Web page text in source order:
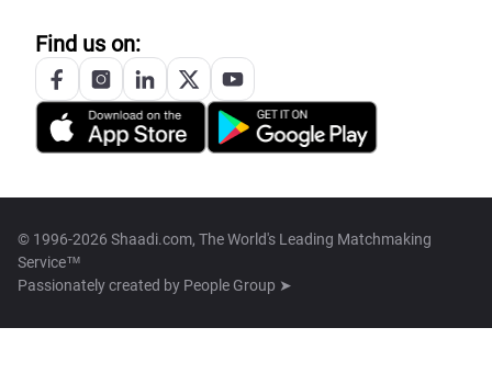
Find us on:
© 1996-2026 Shaadi.com, The World's Leading Matchmaking
Service™
Passionately created by People Group ➤